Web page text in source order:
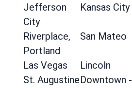
Jefferson
City
Kansas City
Riverplace,
Portland
San Mateo
Las Vegas Lincoln
St. AugustineDowntown -